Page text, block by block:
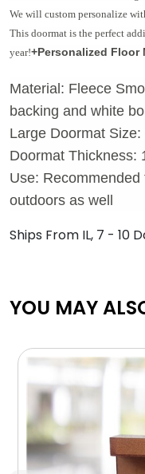
We will custom personalize
This doormat is the perfect
year!+Personalized Floor
Material: Fleece
backing and white
Large Doormat Size:
Doormat Thickness:
Use:
outdoors as well
Ships From IL, 7 - 10
YOU MAY